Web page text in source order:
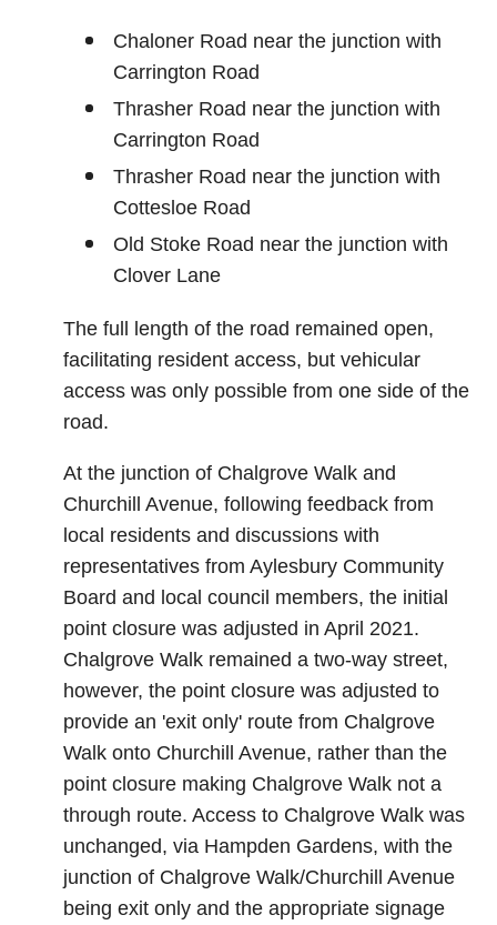
Chaloner Road near the junction with
Carrington Road
Thrasher Road near the junction with
Carrington Road
Thrasher Road near the junction with
Cottesloe Road
Old Stoke Road near the junction with
Clover Lane
The full length of the road remained open,
facilitating resident access, but vehicular
access was only possible from one side of the
road.
At the junction of Chalgrove Walk and
Churchill Avenue, following feedback from
local residents and discussions with
representatives from Aylesbury Community
Board and local council members, the initial
point closure was adjusted in April 2021.
Chalgrove Walk remained a two-way street,
however, the point closure was adjusted to
provide an 'exit only' route from Chalgrove
Walk onto Churchill Avenue, rather than the
point closure making Chalgrove Walk not a
through route. Access to Chalgrove Walk was
unchanged, via Hampden Gardens, with the
junction of Chalgrove Walk/Churchill Avenue
being exit only and the appropriate signage